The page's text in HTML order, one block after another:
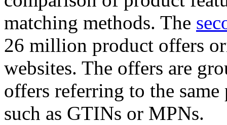
matching methods. The
26 million product offers
websites. The offers are
offers referring to the
such as GTINs or MPNs.